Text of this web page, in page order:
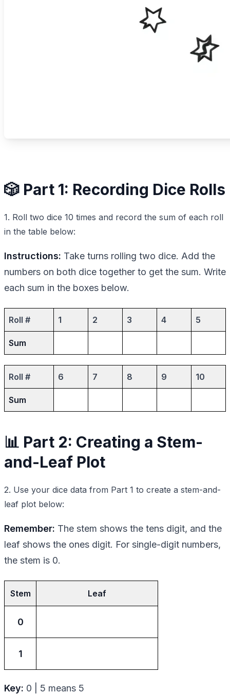
🎲 Part 1: Recording Dice Rolls
1. Roll two dice 10 times and record the sum of each roll
in the table below:
Instructions: Take turns rolling two dice. Add the
numbers on both dice together to get the sum. Write
each sum in the boxes below.
Roll # 1 2 3 4 5
Sum
Roll # 6 7 8 9 10
Sum
📊 Part 2: Creating a Stem-
and-Leaf Plot
2. Use your dice data from Part 1 to create a stem-and-
leaf plot below:
Remember: The stem shows the tens digit, and the
leaf shows the ones digit. For single-digit numbers,
the stem is 0.
Stem Leaf
0
1
Key: 0 | 5 means 5